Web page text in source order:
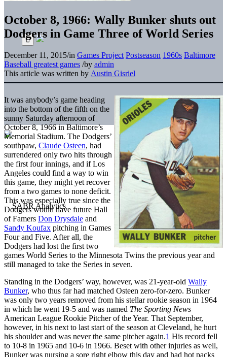
October 8, 1966: Wally Bunker shuts out
Dodgers in Game Three of World Series
December 11, 2015/in Games Project Postseason 1960s Baltimore
Baseball greatest games /by admin
This article was written by Austin Gisriel
It was anybody’s game heading
into the bottom of the fifth on the
sunny Saturday afternoon of
October 8, 1966 in Baltimore’s
Memorial Stadium. The Dodgers’
southpaw, Claude Osteen, had
surrendered only two hits through
the first four innings, and if Los
Angeles could find a way to win
this game, they might yet recover
from a two games to none deficit.
This was especially true since the
Dodgers would have future Hall
of Famers Don Drysdale and
Sandy Koufax pitching in Games
Four and Five. After all, the
Dodgers had lost the first two
games World Series to the Minnesota Twins the previous year and
still managed to take the Series in seven.
Standing in the Dodgers’ way, however, was 21-year-old Wally
Bunker, who thus far had matched Osteen zero-for-zero. Bunker
was only two years removed from his stellar rookie season in 1964
in which he went 19-5 and was named The Sporting News
American League Rookie Pitcher of the Year. That September,
however, in his next to last start of the season at Cleveland, he hurt
his shoulder and was never the same pitcher again.1 His record fell
to 10-8 in 1965 and 10-6 in 1966. Beset with other injuries as well,
Bunker was nursing a sore right elbow this day and had hot packs